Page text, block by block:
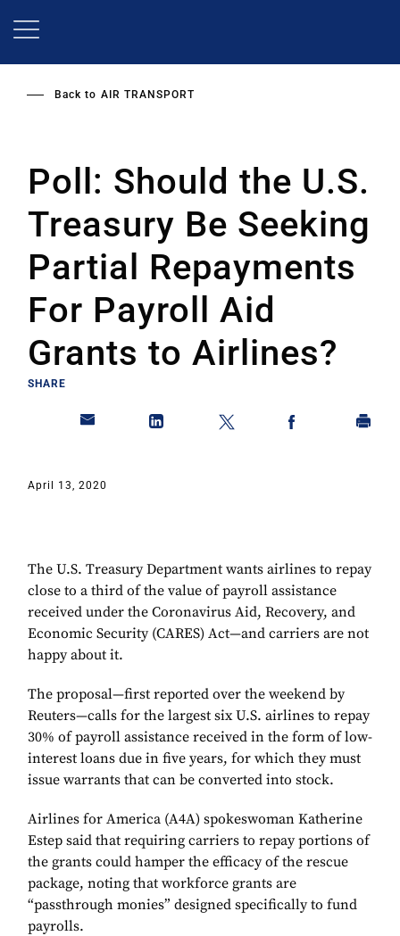
Back to AIR TRANSPORT
Poll: Should the U.S.
Treasury Be Seeking
Partial Repayments
For Payroll Aid
Grants to Airlines?
SHARE
April 13, 2020
The U.S. Treasury Department wants airlines to repay
close to a third of the value of payroll assistance
received under the Coronavirus Aid, Recovery, and
Economic Security (CARES) Act—and carriers are not
happy about it.
The proposal—first reported over the weekend by
Reuters—calls for the largest six U.S. airlines to repay
30% of payroll assistance received in the form of low-
interest loans due in five years, for which they must
issue warrants that can be converted into stock.
Airlines for America (A4A) spokeswoman Katherine
Estep said that requiring carriers to repay portions of
the grants could hamper the efficacy of the rescue
package, noting that workforce grants are
“passthrough monies” designed specifically to fund
payrolls.